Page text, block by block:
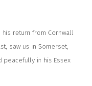
his return from Cornwall
saw us in Somerset,
in his Essex